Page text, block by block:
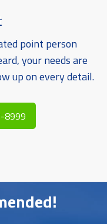
point person
your needs are
up on every detail.
8999